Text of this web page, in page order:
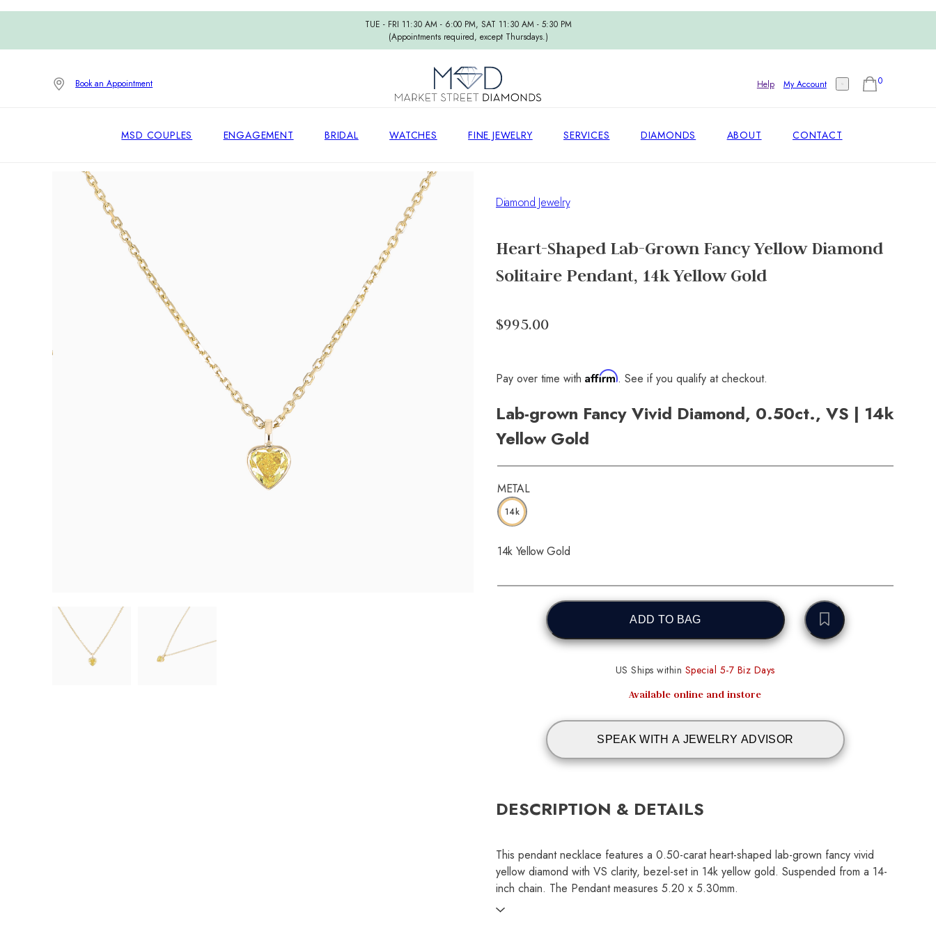
TUE - FRI 11:30 AM - 6:00 PM, SAT 11:30 AM - 5:30 PM
(Appointments required, except Thursdays.)
Book an Appointment Help My Account 0
MSD COUPLES ENGAGEMENT BRIDAL WATCHES FINE JEWELRY SERVICES DIAMONDS ABOUT CONTACT
Diamond Jewelry
Heart-Shaped Lab-Grown Fancy Yellow Diamond
Solitaire Pendant, 14k Yellow Gold
$995.00
Pay over time with Affirm. See if you qualify at checkout.
Lab-grown Fancy Vivid Diamond, 0.50ct., VS | 14k
Yellow Gold
METAL
14k
14k Yellow Gold
ADD TO BAG
US Ships within Special 5-7 Biz Days
Available online and instore
SPEAK WITH A JEWELRY ADVISOR
DESCRIPTION & DETAILS
This pendant necklace features a 0.50-carat heart-shaped lab-grown fancy vivid
yellow diamond with VS clarity, bezel-set in 14k yellow gold. Suspended from a 14-
inch chain. The Pendant measures 5.20 x 5.30mm.